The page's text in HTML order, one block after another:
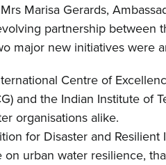
Marisa Gerards,
partnership between
major new initiatives were
Centre of
and the Indian Institute of
organisations alike.
for Disaster and
urban water resilience,